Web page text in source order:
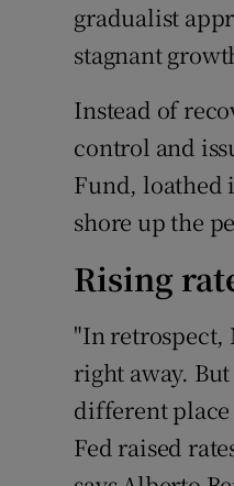
gradualist
stagnant
Instead of
control and
Fund, loathed
shore up the
Rising
"In retrospect,
right away.
different place
Fed raised